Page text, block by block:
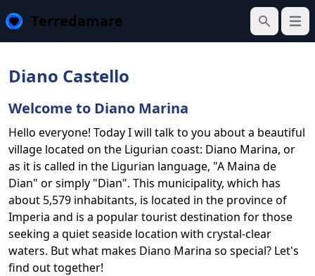
Terredamare
Search
Diano Castello
Welcome to Diano Marina
Hello everyone! Today I will talk to you about a beautiful
village located on the Ligurian coast: Diano Marina, or
as it is called in the Ligurian language, "A Maina de
Dian" or simply "Dian". This municipality, which has
about 5,579 inhabitants, is located in the province of
Imperia and is a popular tourist destination for those
seeking a quiet seaside location with crystal-clear
waters. But what makes Diano Marina so special? Let's
find out together!